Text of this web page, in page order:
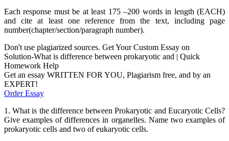
Each response must be at least 175 –200 words in length (EACH)
and cite at least one reference from the text, including page
number(chapter/section/paragraph number).
Don't use plagiarized sources. Get Your Custom Essay on
Solution-What is difference between prokaryotic and | Quick
Homework Help
Get an essay WRITTEN FOR YOU, Plagiarism free, and by an
EXPERT!
Order Essay
1. What is the difference between Prokaryotic and Eucaryotic Cells?
Give examples of differences in organelles. Name two examples of
prokaryotic cells and two of eukaryotic cells.